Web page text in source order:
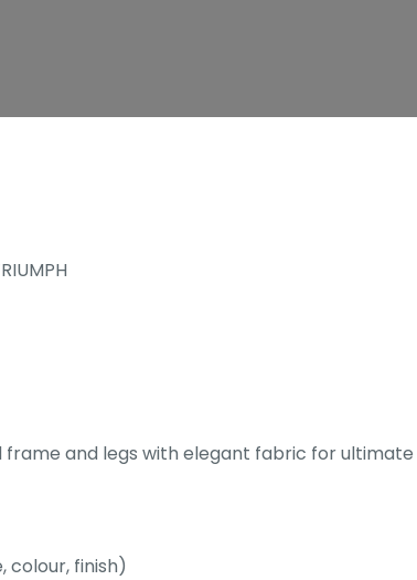
frame and legs with elegant fabric for
colour, finish)